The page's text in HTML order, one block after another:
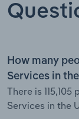
How many
Services in
There is
Services in the